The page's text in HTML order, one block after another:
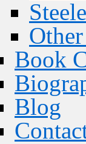
Book
Blog